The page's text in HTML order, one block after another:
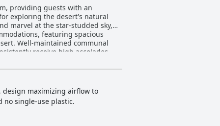
providing guests with an
exploring the desert's natural
marvel at the star-studded sky,
Well-maintained communal
receive high accolades
ambiance. Family guests
that explore Wadi Rum’s
maximizing airflow to
no single-use plastic.